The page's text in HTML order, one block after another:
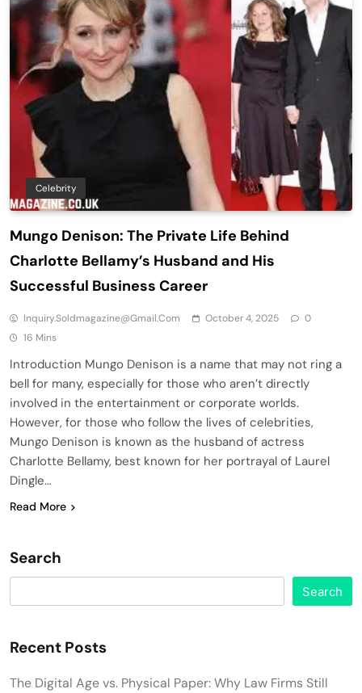
Celebrity
Mungo Denison: The Private Life Behind
Charlotte Bellamy’s Husband and His
Successful Business Career
Inquiry.soldmagazine@gmail.com October 4, 2025
0
16 Mins
Introduction Mungo Denison is a name that may not ring a
bell for many, especially for those who aren’t directly
involved in the entertainment or corporate worlds.
However, for those who follow the lives of celebrities,
Mungo Denison is known as the husband of actress
Charlotte Bellamy, best known for her portrayal of Laurel
Dingle…
Read More
Search
Search
Recent Posts
The Digital Age vs. Physical Paper: Why Law Firms Still